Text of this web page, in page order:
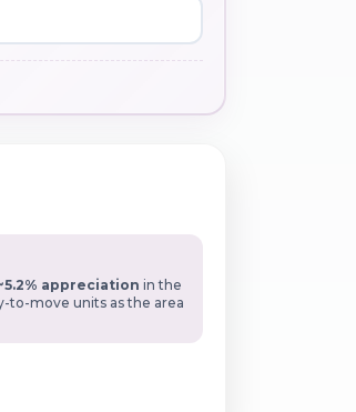
appreciation in the
to-move units as the area